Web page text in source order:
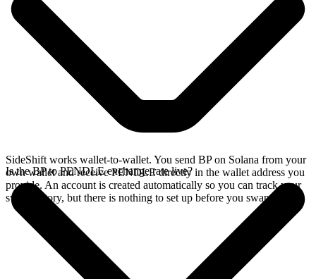
SideShift works wallet-to-wallet. You send BP on Solana from your
own wallet and receive PENDLE directly in the wallet address you
provide. An account is created automatically so you can track your
swap history, but there is nothing to set up before you swap.
Is the BP to PENDLE exchange rate live?